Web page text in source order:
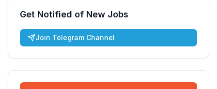
Get Notified of New Jobs
Join Telegram Channel